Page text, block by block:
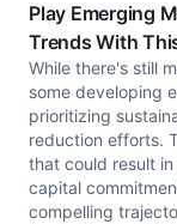
Play Emerging
Trends With
While there's still
some developing
prioritizing
reduction efforts.
that could result
capital
compelling